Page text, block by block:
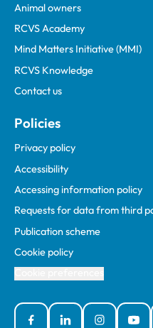
Animal owners
RCVS Academy
Mind Matters Initiative (MMI)
RCVS Knowledge
Contact us
Policies
Privacy policy
Accessibility
Accessing information policy
Requests for data from third
Publication scheme
Cookie policy
FacebookLinked InInstagram